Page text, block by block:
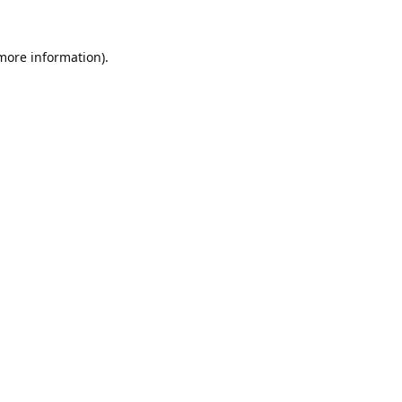
information).